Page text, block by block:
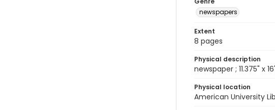
newspapers
Extent
8 pages
Physical description
newspaper ; 11.375" x
Physical location
American University